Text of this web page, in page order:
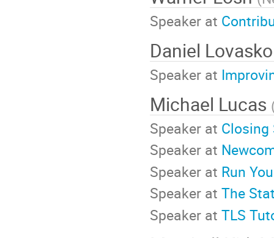
Speaker at
Daniel Lovasko
Speaker at
Michael Lucas
Speaker at Closing
Speaker at
Speaker at Run
Speaker at The
Speaker at TLS